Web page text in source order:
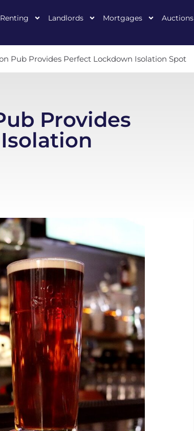
Renting Landlords Mortgages Auctions
Pub Provides Perfect Lockdown Isolation Spot
Provides